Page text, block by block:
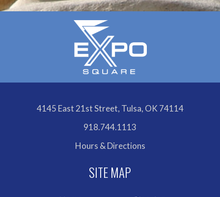
4145 East 21st Street, Tulsa, OK 74114
918.744.1113
Hours & Directions